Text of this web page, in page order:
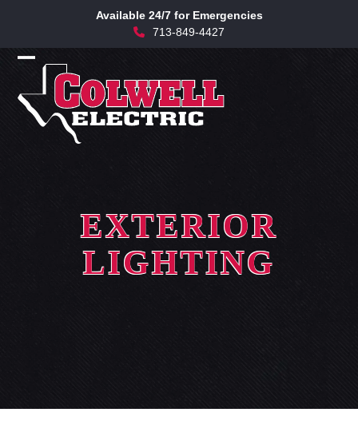
content
Available 24/7 for Emergencies
713-849-4427
Open
mobile
menu
Close
mobile
menu
EXTERIOR
LIGHTING